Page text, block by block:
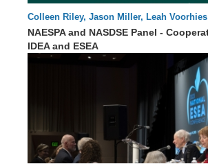
Colleen Riley, Jason Miller, Leah
Eisenberg, Tania May, Erin Hanley, Dean
NAESPA and NASDSE Panel -
IDEA and ESEA